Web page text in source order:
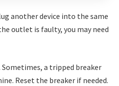
another device into the same
outlet is faulty, you may need
Sometimes, a tripped breaker
Reset the breaker if needed.